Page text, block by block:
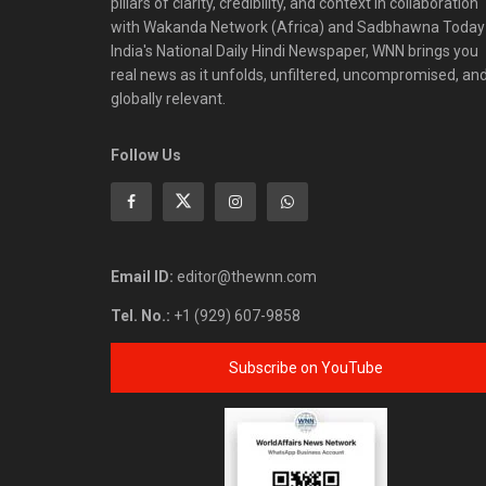
with Wakanda Network (Africa) and Sadbhawna
India's National Daily Hindi Newspaper, WNN brings you
real news as it unfolds, unfiltered, uncompromised,
globally relevant.
Follow Us
Email ID: editor@thewnn.com
Tel. No.: +1 (929) 607-9858
Subscribe on YouTube